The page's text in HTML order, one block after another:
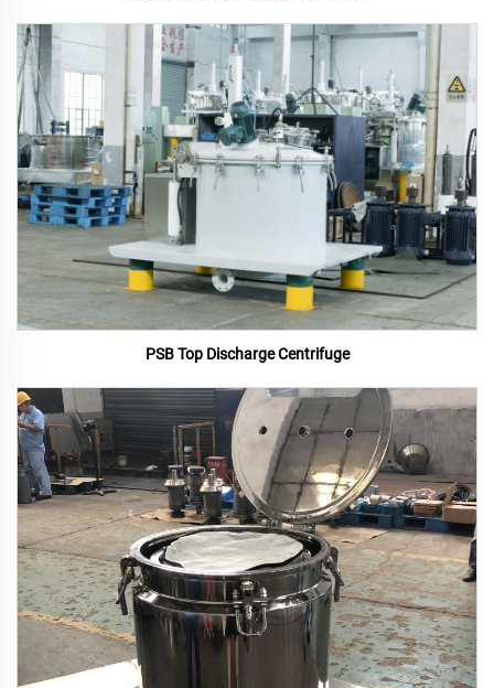
PSB Top Discharge Centrifuge